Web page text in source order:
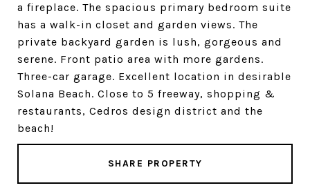
a fireplace. The spacious primary bedroom suite
has a walk-in closet and garden views. The
private backyard garden is lush, gorgeous and
serene. Front patio area with more gardens.
Three-car garage. Excellent location in desirable
Solana Beach. Close to 5 freeway, shopping &
restaurants, Cedros design district and the
beach!
SHARE PROPERTY